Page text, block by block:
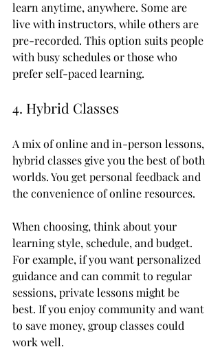
learn anytime, anywhere. Some are
live with instructors, while others are
pre-recorded. This option suits people
with busy schedules or those who
prefer self-paced learning.
4. Hybrid Classes
A mix of online and in-person lessons,
hybrid classes give you the best of both
worlds. You get personal feedback and
the convenience of online resources.
When choosing, think about your
learning style, schedule, and budget.
For example, if you want personalized
guidance and can commit to regular
sessions, private lessons might be
best. If you enjoy community and want
to save money, group classes could
work well.